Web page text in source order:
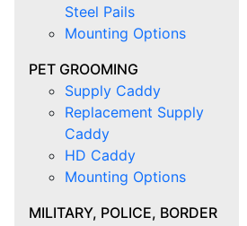
Steel Pails
Mounting Options
PET GROOMING
Supply Caddy
Replacement Supply
Caddy
HD Caddy
Mounting Options
MILITARY, POLICE, BORDER